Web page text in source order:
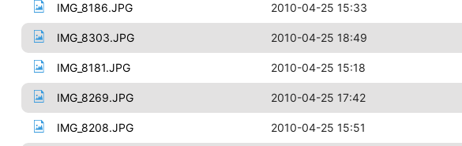
IMG_8186.JPG 2010-04-25 15:33
IMG_8303.JPG 2010-04-25 18:49
IMG_8181.JPG 2010-04-25 15:18
IMG_8269.JPG 2010-04-25 17:42
IMG_8208.JPG 2010-04-25 15:51